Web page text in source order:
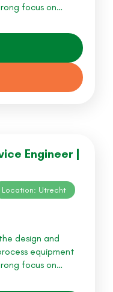
focus on…
Engineer |
Location: Utrecht
design and
equipment
focus on…